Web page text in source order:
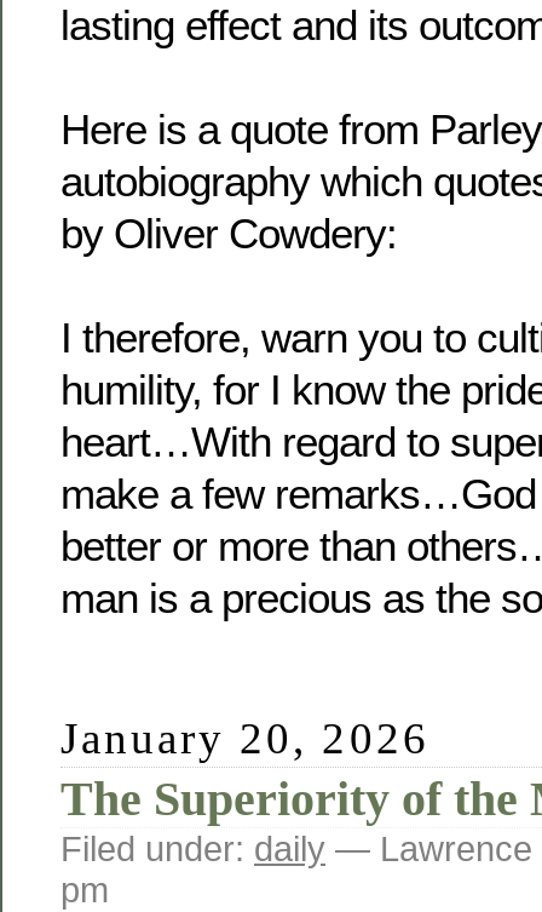
lasting effect and its
Here is a quote from
autobiography which
by Oliver Cowdery:
I therefore, warn you to
humility, for I know the
heart…With regard to
make a few
better or more than
man is a precious as the
January 20, 2026
The Superiority of the
Filed under: daily — Lawrence
pm